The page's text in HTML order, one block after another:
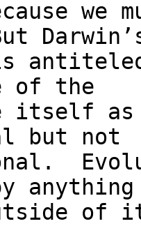
we
of the
itself as
but not
of